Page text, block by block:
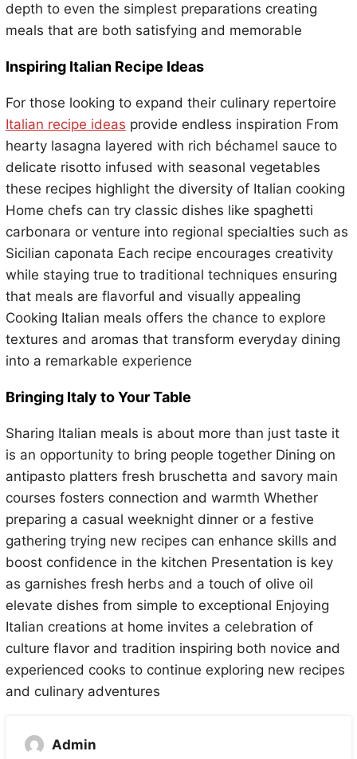
depth to even the simplest preparations creating
meals that are both satisfying and memorable
Inspiring Italian Recipe Ideas
For those looking to expand their culinary repertoire
Italian recipe ideas provide endless inspiration From
hearty lasagna layered with rich béchamel sauce to
delicate risotto infused with seasonal vegetables
these recipes highlight the diversity of Italian cooking
Home chefs can try classic dishes like spaghetti
carbonara or venture into regional specialties such as
Sicilian caponata Each recipe encourages creativity
while staying true to traditional techniques ensuring
that meals are flavorful and visually appealing
Cooking Italian meals offers the chance to explore
textures and aromas that transform everyday dining
into a remarkable experience
Bringing Italy to Your Table
Sharing Italian meals is about more than just taste it
is an opportunity to bring people together Dining on
antipasto platters fresh bruschetta and savory main
courses fosters connection and warmth Whether
preparing a casual weeknight dinner or a festive
gathering trying new recipes can enhance skills and
boost confidence in the kitchen Presentation is key
as garnishes fresh herbs and a touch of olive oil
elevate dishes from simple to exceptional Enjoying
Italian creations at home invites a celebration of
culture flavor and tradition inspiring both novice and
experienced cooks to continue exploring new recipes
and culinary adventures
Admin